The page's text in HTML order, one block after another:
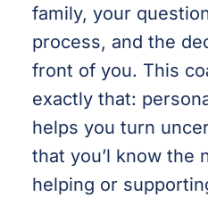
family, your
process, and the
front of you. This
exactly that:
helps you turn
that you’l know the
helping or